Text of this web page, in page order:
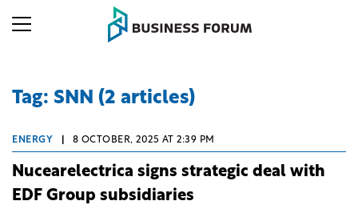
Tag: SNN (2 articles)
ENERGY 8 OCTOBER, 2025 AT 2:39 PM
Nucearelectrica signs strategic deal with
EDF Group subsidiaries